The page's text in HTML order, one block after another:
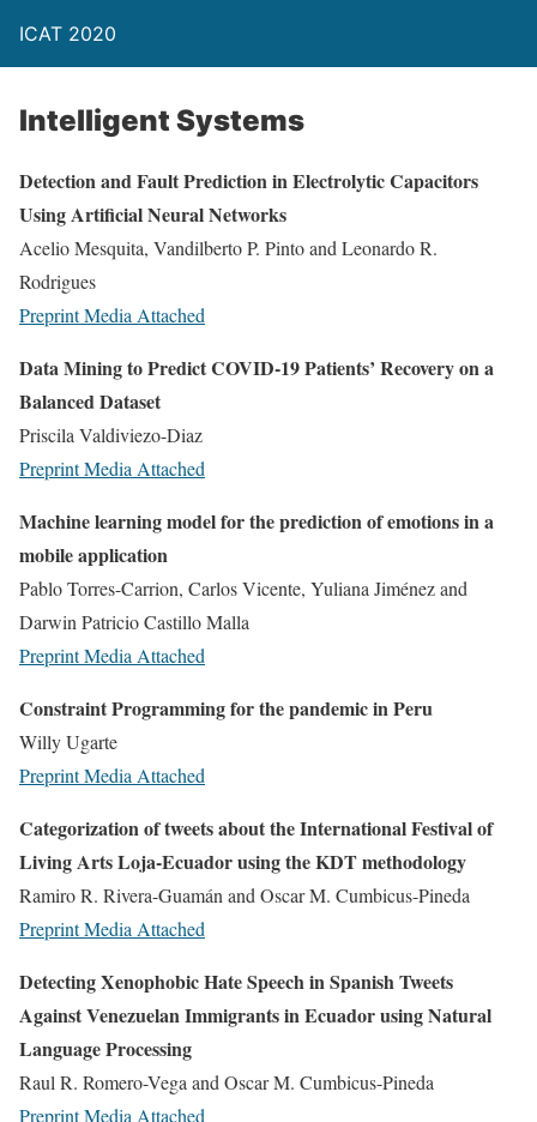
ICAT 2020
Intelligent Systems
Detection and Fault Prediction in Electrolytic Capacitors
Using Artificial Neural Networks
Acelio Mesquita, Vandilberto P. Pinto and Leonardo R.
Rodrigues
PreprintMedia Attached
Data Mining to Predict COVID-19 Patients’ Recovery on a
Balanced Dataset
Priscila Valdiviezo-Diaz
PreprintMedia Attached
Machine learning model for the prediction of emotions in a
mobile application
Pablo Torres-Carrion, Carlos Vicente, Yuliana Jiménez and
Darwin Patricio Castillo Malla
PreprintMedia Attached
Constraint Programming for the pandemic in Peru
Willy Ugarte
PreprintMedia Attached
Categorization of tweets about the International Festival of
Living Arts Loja-Ecuador using the KDT methodology
Ramiro R. Rivera-Guamán and Oscar M. Cumbicus-Pineda
PreprintMedia Attached
Detecting Xenophobic Hate Speech in Spanish Tweets
Against Venezuelan Immigrants in Ecuador using Natural
Language Processing
Raul R. Romero-Vega and Oscar M. Cumbicus-Pineda
PreprintMedia Attached